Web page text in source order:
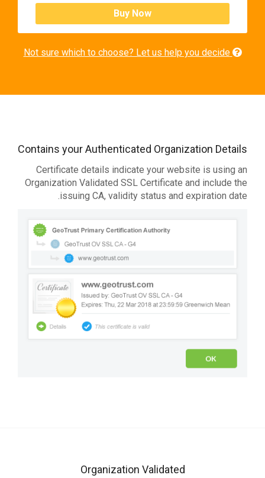
Buy Now
Not sure which to choose? Let us help you decide
Contains your Authenticated Organization Details
Certificate details indicate your website is using an
Organization Validated SSL Certificate and include the
issuing CA, validity status and expiration date.
Organization Validated